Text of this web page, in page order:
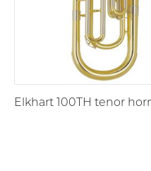
Elkhart 100TH tenor